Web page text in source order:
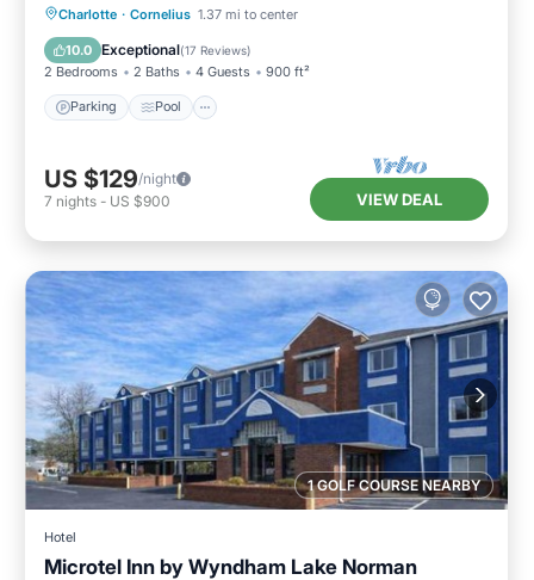
Charlotte · Cornelius 1.37 mi to center
10.0 Exceptional(17 Reviews)
2 Bedrooms 2 Baths 4 Guests 900 ft²
Parking Pool
Parking Pool
Balcony/Terrace
Kitchen
US $129/night
7 nights - US $900 VIEW DEAL
1 GOLF COURSE NEARBY
Hotel
Microtel Inn by Wyndham Lake Norman